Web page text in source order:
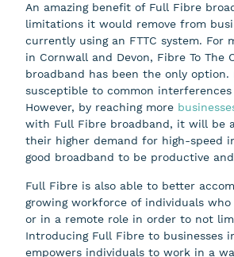
An amazing benefit of Full Fibre
limitations it would remove from
currently using an FTTC system. For
in Cornwall and Devon, Fibre To The
broadband has been the only option.
susceptible to common
However, by reaching more
with Full Fibre broadband, it will be
their higher demand for high-speed
good broadband to be productive
Full Fibre is also able to better
growing workforce of individuals
or in a remote role in order to not
Introducing Full Fibre to businesses
empowers individuals to work in a